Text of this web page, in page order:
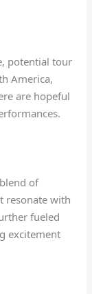
potential tour
America,
are hopeful
of
resonate with
fueled
excitement